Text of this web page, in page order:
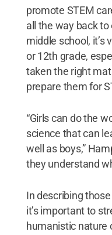
promote STEM
all the way back
middle school, it’s
or 12th grade,
taken the right
prepare them for
“Girls can do the
science that can
well as boys,”
they understand
In describing
it’s important to
humanistic nature